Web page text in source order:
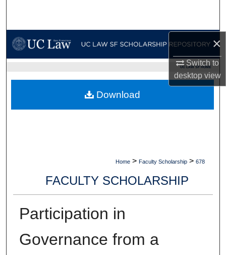
×
Switch to
desktopview
My Account
Digital Commons Network™
UC LAW SF HOME
Home > Faculty Scholarship > 678
FACULTY SCHOLARSHIP
Participation in
Governance from a
Download